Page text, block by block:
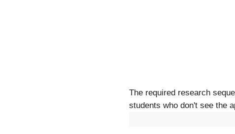
The required research
students who don't see the